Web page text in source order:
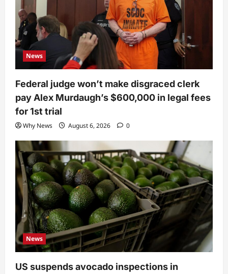
News
Federal judge won’t make disgraced clerk
pay Alex Murdaugh’s $600,000 in legal fees
for 1st trial
Why News August 6, 2026 0
News
US suspends avocado inspections in